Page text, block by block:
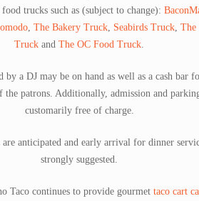
trucks such as (subject to change):
, The Bakery Truck, Seabirds Truck, The
Truck and The OC Food Truck.
by a DJ may be on hand as well as a cash bar
the patrons. Additionally, admission and
customarily free of charge.
are anticipated and early arrival for dinner
strongly suggested.
Taco continues to provide gourmet taco cart